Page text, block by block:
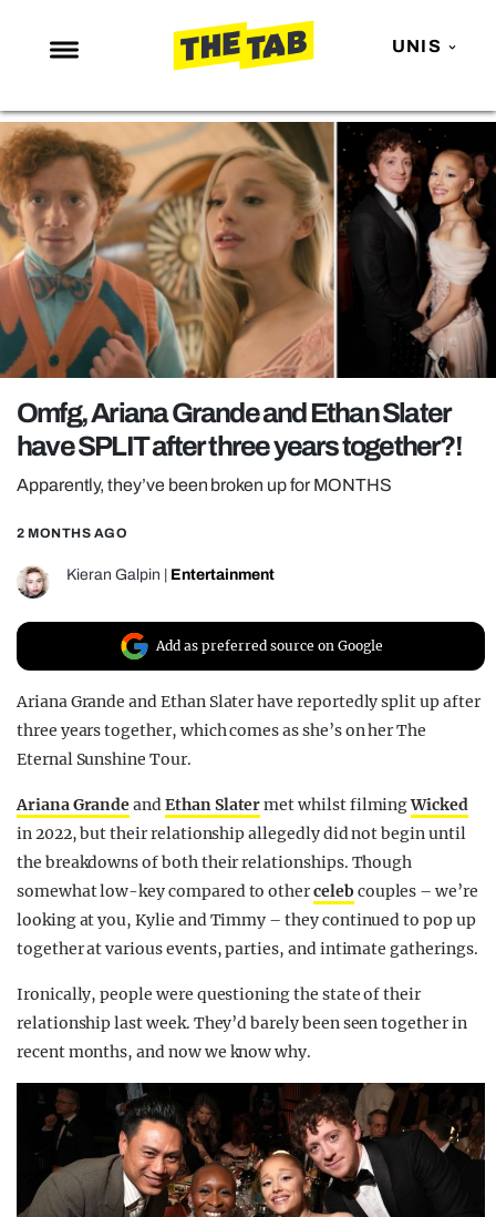
UNIS
NEWS
ENTERTAINMENT
MAFS
LOVE ISLAND
NETFLIX
TRENDS
GAMING
POLITICS
OPINION
GUIDES
Omfg, Ariana Grande and Ethan Slater
have SPLIT after three years together?!
Apparently, they’ve been broken up for MONTHS
2 MONTHS AGO
Kieran Galpin Entertainment
Add as preferred source on Google
Ariana Grande and Ethan Slater have reportedly split up after
three years together, which comes as she’s on her The
Eternal Sunshine Tour.
Ariana GrandeandEthan Slatermet whilst filmingWicked
in 2022, but their relationship allegedly did not begin until
the breakdowns of both their relationships. Though
somewhat low-key compared to otherceleb couples – we’re
looking at you, Kylie and Timmy – they continued to pop up
together at various events, parties, and intimate gatherings.
Ironically, people were questioning the state of their
relationship last week. They’d barely been seen together in
recent months, and now we know why.